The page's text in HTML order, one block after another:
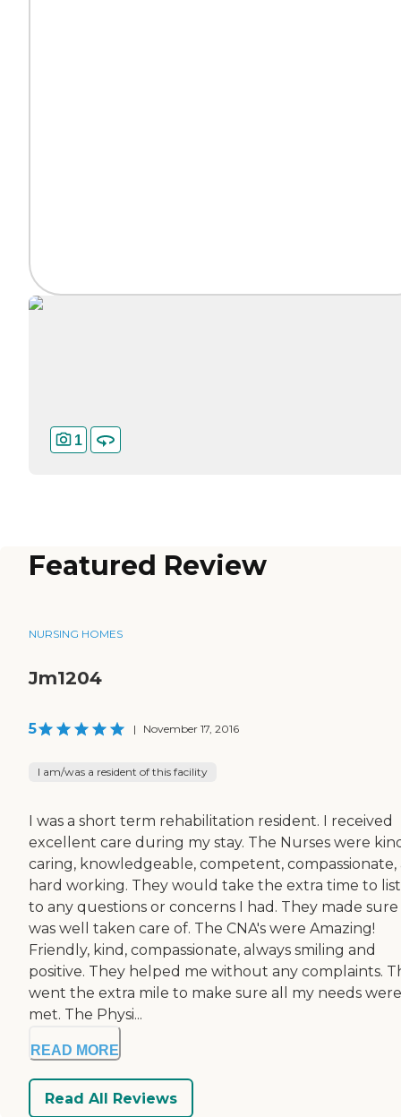
1
Featured Review
NURSING HOMES
Jm1204
5 | November 17, 2016
I am/was a resident of this facility
I was a short term rehabilitation resident. I received
excellent care during my stay. The Nurses were
caring, knowledgeable, competent, compassionate,
hard working. They would take the extra time to
to any questions or concerns I had. They made sure
was well taken care of. The CNA's were Amazing!
Friendly, kind, compassionate, always smiling and
positive. They helped me without any complaints.
went the extra mile to make sure all my needs were
met. The Physi...
READ MORE
Read All Reviews